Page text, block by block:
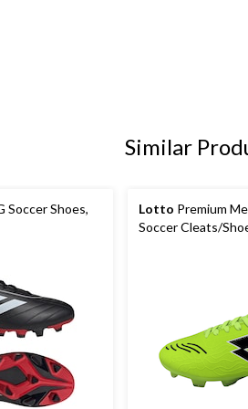
Similar
Soccer Shoes,
Lotto Premium
Soccer Cleats/